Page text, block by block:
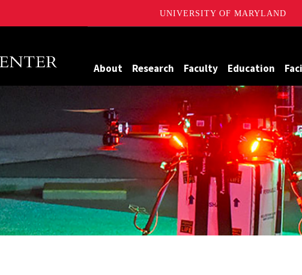
UNIVERSITY OF MARYLAND
University of Maryland
About Research Faculty Education